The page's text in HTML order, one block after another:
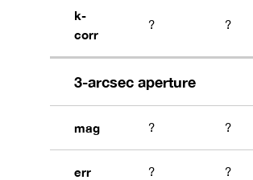
k-
corr
? ?
3-arcsec aperture
mag ? ?
err ? ?